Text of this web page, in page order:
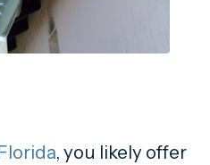
, you likely offer